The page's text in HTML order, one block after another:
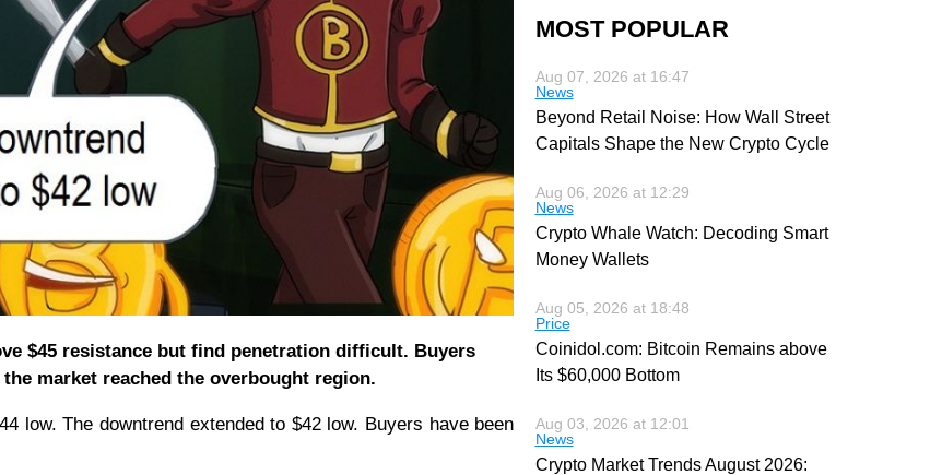
$45 resistance but find penetration difficult. Buyers
market reached the overbought region.
low. The downtrend extended to $42 low. Buyers have been
MOST POPULAR
Aug 07, 2026 at 16:47
News
Beyond Retail Noise: How Wall Street
Capitals Shape the New Crypto Cycle
Aug 06, 2026 at 12:29
News
Crypto Whale Watch: Decoding Smart
Money Wallets
Aug 05, 2026 at 18:48
Price
Coinidol.com: Bitcoin Remains above
Its $60,000 Bottom
Aug 03, 2026 at 12:01
News
Crypto Market Trends August 2026: